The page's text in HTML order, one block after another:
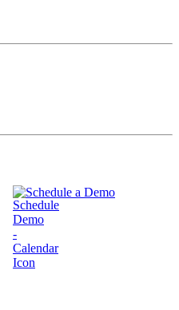
Schedule a Demo